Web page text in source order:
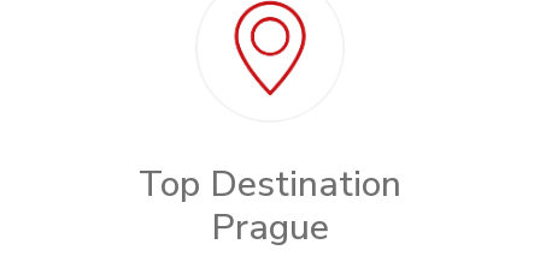
Top Destination
Prague